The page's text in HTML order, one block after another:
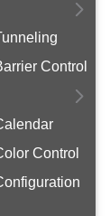
Control
Control